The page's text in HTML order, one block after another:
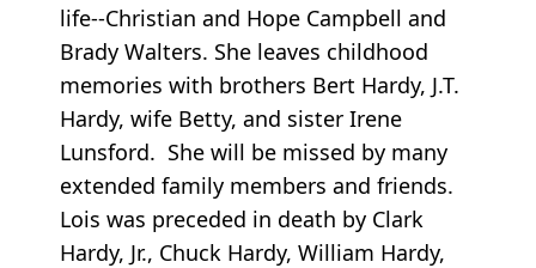
life--Christian and Hope Campbell and
Brady Walters. She leaves childhood
memories with brothers Bert Hardy, J.T.
Hardy, wife Betty, and sister Irene
Lunsford. She will be missed by many
extended family members and friends.
Lois was preceded in death by Clark
Hardy, Jr., Chuck Hardy, William Hardy,